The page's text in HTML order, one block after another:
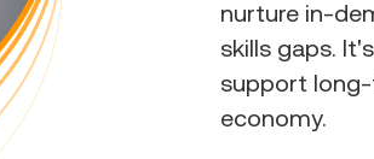
nurture in-
skills gaps.
support
economy.